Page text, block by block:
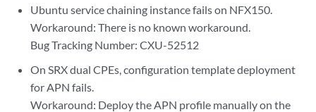
Ubuntu service chaining instance fails on NFX150.
Workaround: There is no known workaround.
Bug Tracking Number: CXU-52512
On SRX dual CPEs, configuration template deployment
for APN fails.
Workaround: Deploy the APN profile manually on the